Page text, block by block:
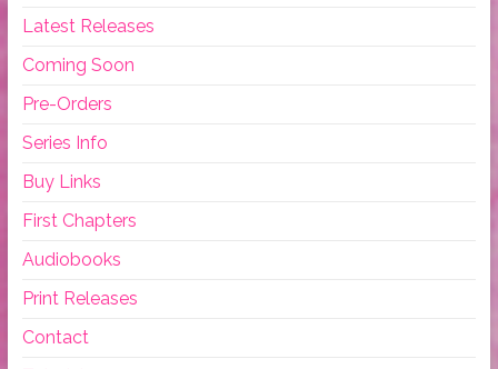
Latest Releases
Coming Soon
Pre-Orders
Series Info
Buy Links
First Chapters
Audiobooks
Print Releases
Contact